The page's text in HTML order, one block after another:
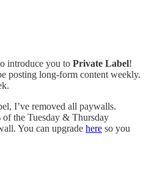
introduce you to Private Label!
posting long-form content weekly.
I’ve removed all paywalls.
of the Tuesday & Thursday
You can upgrade here so you